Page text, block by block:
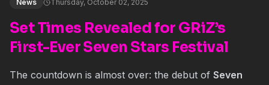
News Thursday, October 02, 2025
Set Times Revealed for GRiZ’s
First-Ever Seven Stars Festival
The countdown is almost over: the debut of Seven